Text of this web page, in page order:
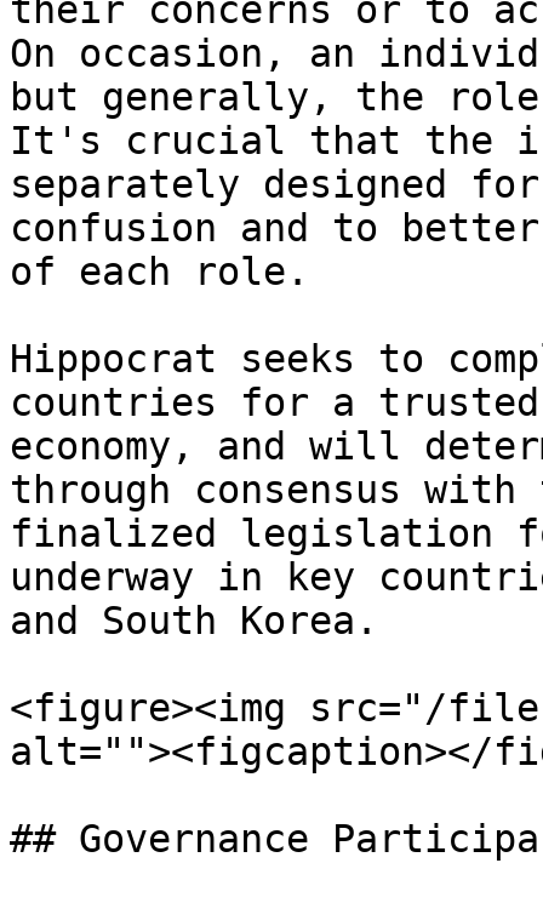
their concerns or to
On occasion, an
but generally, the
It's crucial that the
separately designed
confusion and to
of each role.
Hippocrat seeks to
countries for a trusted
economy, and will
through consensus with
finalized legislation
underway in key
and South Korea.
<figure><img src="/
alt=""><figcaption></
## Governance